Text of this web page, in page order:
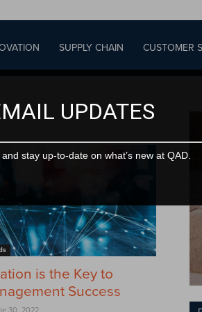
SUPPLY CHAIN CUSTOMER
is the Key to
Success
UPDATES
stay up-to-date on what’s new at QAD.